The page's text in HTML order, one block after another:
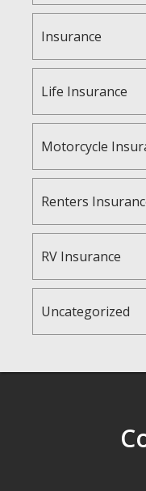
Insurance
Life Insurance
Motorcycle
Renters
RV Insurance
Uncategorized